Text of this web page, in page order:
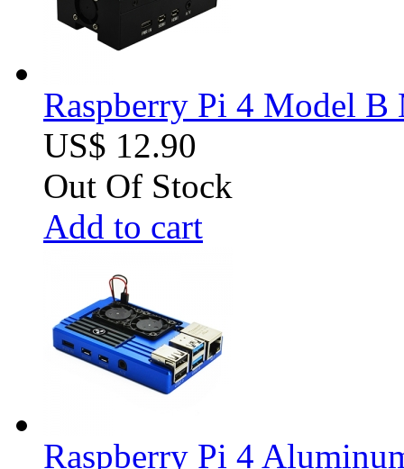
Raspberry Pi 4 Model
US$ 12.90
Out Of Stock
Add to cart
Raspberry Pi 4